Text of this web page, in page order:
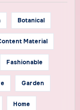
Botanical
Material
Fashionable
Garden
Home